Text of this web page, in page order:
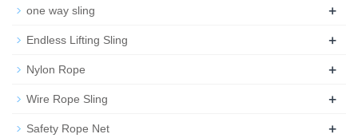
one way sling +
Endless Lifting Sling +
Nylon Rope +
Wire Rope Sling +
Safety Rope Net +